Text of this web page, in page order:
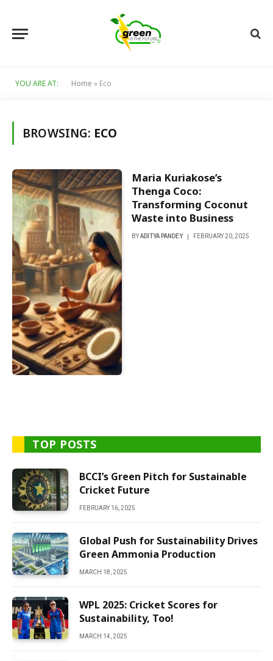
YOU ARE AT: Home » Eco
BROWSING: ECO
Maria Kuriakose’s
Thenga Coco:
Transforming Coconut
Waste into Business
BY ADITYA PANDEY FEBRUARY 20, 2025
TOP POSTS
BCCI’s Green Pitch for Sustainable
Cricket Future
FEBRUARY 16, 2025
Global Push for Sustainability Drives
Green Ammonia Production
MARCH 18, 2025
WPL 2025: Cricket Scores for
Sustainability, Too!
MARCH 14, 2025